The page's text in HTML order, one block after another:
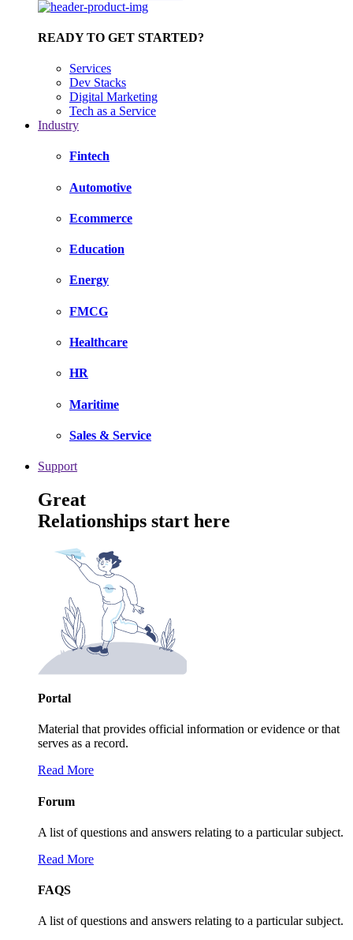
READY TO GET STARTED?
Services
Dev Stacks
Digital Marketing
Tech as a Service
Industry
Fintech
Automotive
Ecommerce
Education
Energy
FMCG
Healthcare
HR
Maritime
Sales & Service
Support
Great
Relationships start here
Portal
Material that provides official information or evidence or that
serves as a record.
Read More
Forum
A list of questions and answers relating to a particular subject.
Read More
FAQS
A list of questions and answers relating to a particular subject.